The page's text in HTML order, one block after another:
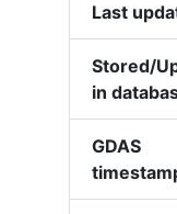
Last
Stored/
in
GDAS